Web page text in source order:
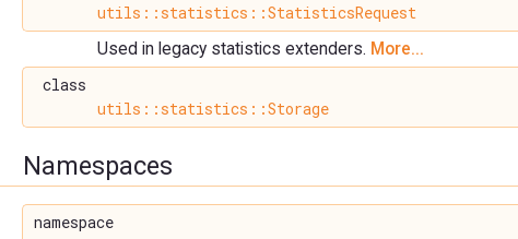
utils::statistics::StatisticsRequest
Used in legacy statistics extenders. More...
class
utils::statistics::Storage
Namespaces
namespace